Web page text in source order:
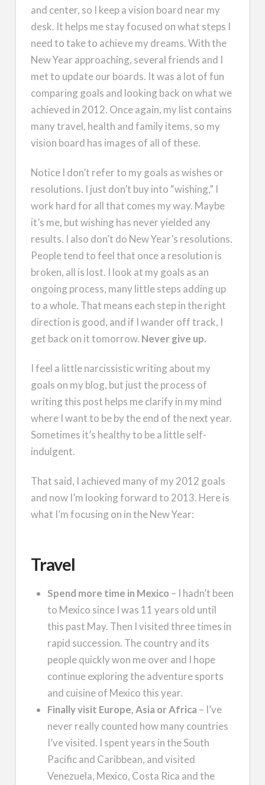
and center, so I keep a vision board near my
desk. It helps me stay focused on what steps I
need to take to achieve my dreams. With the
New Year approaching, several friends and I
met to update our boards. It was a lot of fun
comparing goals and looking back on what we
achieved in 2012. Once again, my list contains
many travel, health and family items, so my
vision board has images of all of these.
Notice I don’t refer to my goals as wishes or
resolutions. I just don’t buy into “wishing,” I
work hard for all that comes my way. Maybe
it’s me, but wishing has never yielded any
results. I also don’t do New Year’s resolutions.
People tend to feel that once a resolution is
broken, all is lost. I look at my goals as an
ongoing process, many little steps adding up
to a whole. That means each step in the right
direction is good, and if I wander off track, I
get back on it tomorrow. Never give up.
I feel a little narcissistic writing about my
goals on my blog, but just the process of
writing this post helps me clarify in my mind
where I want to be by the end of the next year.
Sometimes it’s healthy to be a little self-
indulgent.
That said, I achieved many of my 2012 goals
and now I’m looking forward to 2013. Here is
what I’m focusing on in the New Year:
Travel
Spend more time in Mexico – I hadn’t been
to Mexico since I was 11 years old until
this past May. Then I visited three times in
rapid succession. The country and its
people quickly won me over and I hope
continue exploring the adventure sports
and cuisine of Mexico this year.
Finally visit Europe, Asia or Africa – I’ve
never really counted how many countries
I’ve visited. I spent years in the South
Pacific and Caribbean, and visited
Venezuela, Mexico, Costa Rica and the